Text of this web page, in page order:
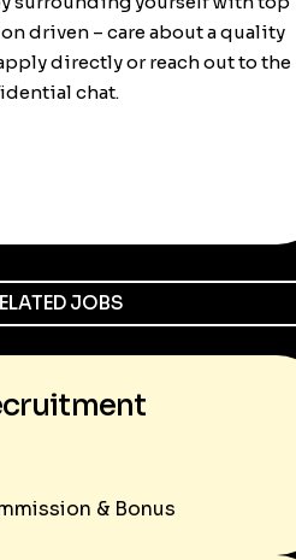
driven – care about a quality
directly or reach out to the
chat.
JOBS
& Bonus